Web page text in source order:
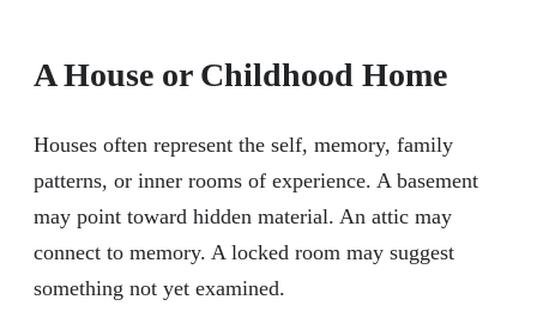
A House or Childhood Home
Houses often represent the self, memory, family
patterns, or inner rooms of experience. A basement
may point toward hidden material. An attic may
connect to memory. A locked room may suggest
something not yet examined.